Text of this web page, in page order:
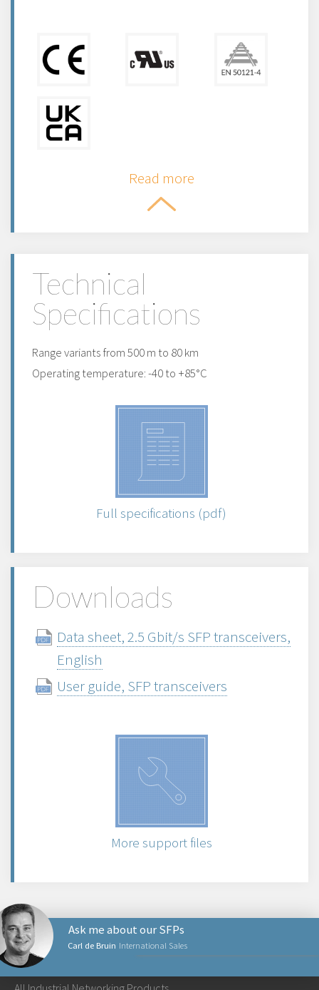
Read more
Technical
Specifications
Range variants from 500 m to 80 km
Operating temperature: -40 to +85°C
Full specifications (pdf)
Downloads
Data sheet, 2.5 Gbit/s SFP transceivers,
English
User guide, SFP transceivers
More support files
Carl de Bruin International Sales
Ask me about our SFPs
NETWORKING PRODUCTS